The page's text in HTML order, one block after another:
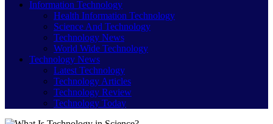
Information Technology
Health Information Technology
Science And Technology
Technology News
World Wide Technology
Technology News
Latest Technology
Technology Articles
Technology Review
Technology Today